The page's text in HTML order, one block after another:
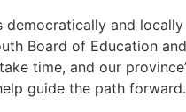
democratically and
Board of Education
time, and our
guide the path forward.